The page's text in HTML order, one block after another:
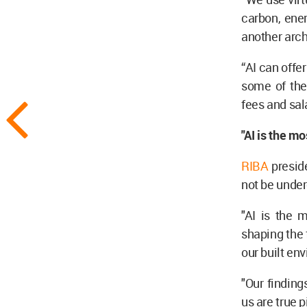
carbon,
another
“AI can
some of
fees and
"AI is the
RIBA
not be
"AI is the
shaping
our built
"Our
us are true